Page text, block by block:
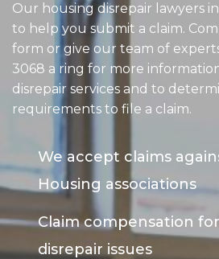
Our housing disrepair lawyers
to help you submit a claim.
form or give our team of
3068 a ring for more
disrepair services and to
requirements to file a claim.
We accept claims
Housing associations
Claim compensation
disrepair issues